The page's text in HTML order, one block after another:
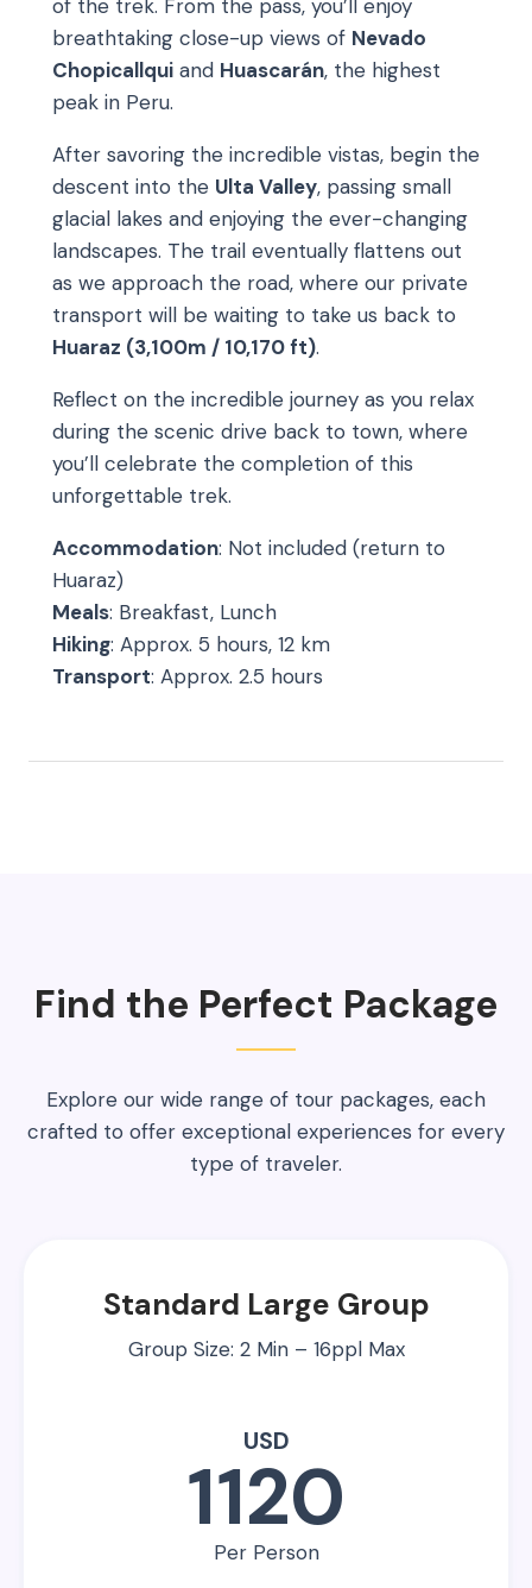
of the trek. From the pass, you’ll enjoy
breathtaking close-up views of Nevado
Chopicallqui and Huascarán, the highest
peak in Peru.
After savoring the incredible vistas, begin the
descent into the Ulta Valley, passing small
glacial lakes and enjoying the ever-changing
landscapes. The trail eventually flattens out
as we approach the road, where our private
transport will be waiting to take us back to
Huaraz (3,100m / 10,170 ft).
Reflect on the incredible journey as you relax
during the scenic drive back to town, where
you’ll celebrate the completion of this
unforgettable trek.
Accommodation: Not included (return to
Huaraz)
Meals: Breakfast, Lunch
Hiking: Approx. 5 hours, 12 km
Transport: Approx. 2.5 hours
Find the Perfect Package
Explore our wide range of tour packages, each
crafted to offer exceptional experiences for every
type of traveler.
Standard Large Group
Group Size: 2 Min – 16ppl Max
USD
1120
Per Person